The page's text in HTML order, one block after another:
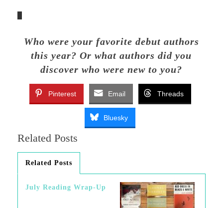
Who were your favorite debut authors
this year? Or what authors did you
discover who were new to you?
Pinterest Email Threads
Bluesky
Related Posts
Related Posts
July Reading Wrap-Up